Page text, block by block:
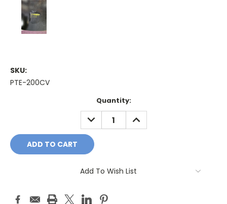
SKU:
PTE-200CV
Quantity:
DECREASE
QUANTITY:
INCREASE
QUANTITY:
Add To Wish List